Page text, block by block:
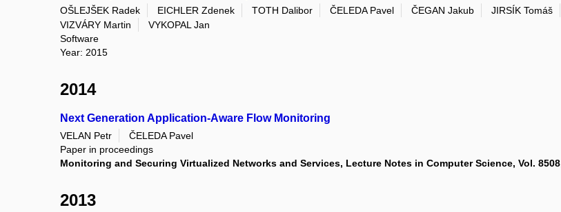
OŠLEJŠEK Radek EICHLER Zdenek TOTH Dalibor ČELEDA Pavel ČEGAN Jakub JIRSÍK Tomáš
VIZVÁRY Martin
VYKOPAL Jan
Software
Year: 2015
2014
Next Generation Application-Aware Flow Monitoring
VELAN Petr
ČELEDA Pavel
Paper in proceedings
Monitoring and Securing Virtualized Networks and Services, Lecture Notes in Computer Science, Vol. 8508
2013